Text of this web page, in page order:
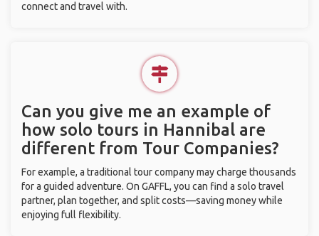
connect and travel with.
Can you give me an example of
how solo tours in Hannibal are
different from Tour Companies?
For example, a traditional tour company may charge thousands
for a guided adventure. On GAFFL, you can find a solo travel
partner, plan together, and split costs—saving money while
enjoying full flexibility.